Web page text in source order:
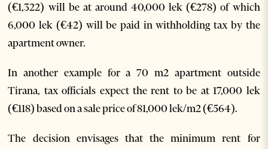
(€1,322) will be at around 40,000 lek (€278) of which
6,000 lek (€42) will be paid in withholding tax by the
apartment owner.
In another example for a 70 m2 apartment outside
Tirana, tax officials expect the rent to be at 17,000 lek
(€118) based on a sale price of 81,000 lek/m2 (€564).
The decision envisages that the minimum rent for